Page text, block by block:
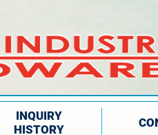
INQUIRY
HISTORY